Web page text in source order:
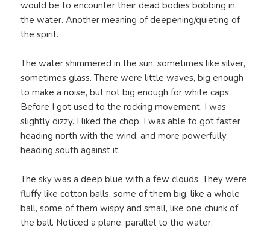
would be to encounter their dead bodies bobbing in
the water. Another meaning of deepening/quieting of
the spirit.
The water shimmered in the sun, sometimes like silver,
sometimes glass. There were little waves, big enough
to make a noise, but not big enough for white caps.
Before I got used to the rocking movement, I was
slightly dizzy. I liked the chop. I was able to got faster
heading north with the wind, and more powerfully
heading south against it.
The sky was a deep blue with a few clouds. They were
fluffy like cotton balls, some of them big, like a whole
ball, some of them wispy and small, like one chunk of
the ball. Noticed a plane, parallel to the water.